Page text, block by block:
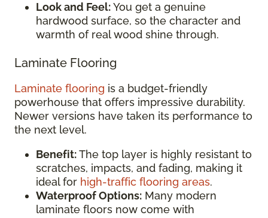
Look and Feel:You get a genuine
hardwood surface, so the character and
warmth of real wood shine through.
Laminate Flooring
Laminate flooring is a budget-friendly
powerhouse that offers impressive durability.
Newer versions have taken its performance to
the next level.
Benefit:The top layer is highly resistant to
scratches, impacts, and fading, making it
ideal for high-traffic flooring areas.
Waterproof Options: Many modern
laminate floors now come with